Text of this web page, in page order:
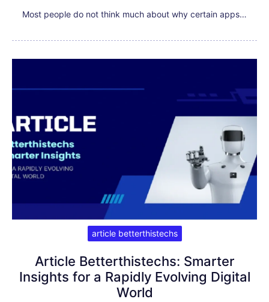
Most people do not think much about why certain apps…
article betterthistechs
Article Betterthistechs: Smarter
Insights for a Rapidly Evolving Digital
World